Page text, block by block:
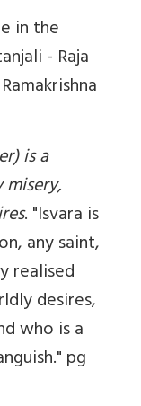
in the
- Raja
is a
. "Isvara is
any saint,
realised
desires,
who is a
pg